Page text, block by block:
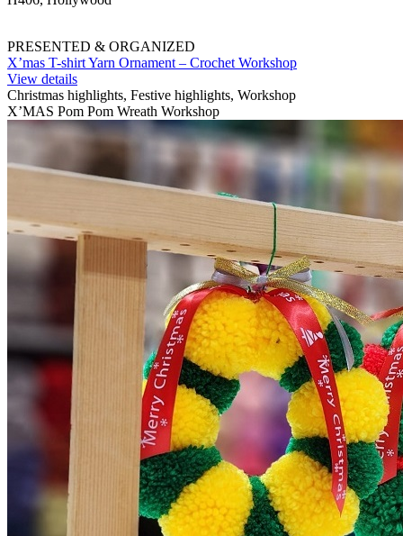
PRESENTED & ORGANIZED
X’mas T-shirt Yarn Ornament – Crochet Workshop
View details
Christmas highlights, Festive highlights, Workshop
X’MAS Pom Pom Wreath Workshop